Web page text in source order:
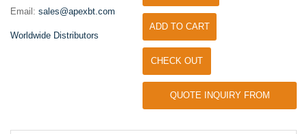
Email: sales@apexbt.com
Worldwide Distributors
ADD TO CART
CHECK OUT
QUOTE INQUIRY FROM